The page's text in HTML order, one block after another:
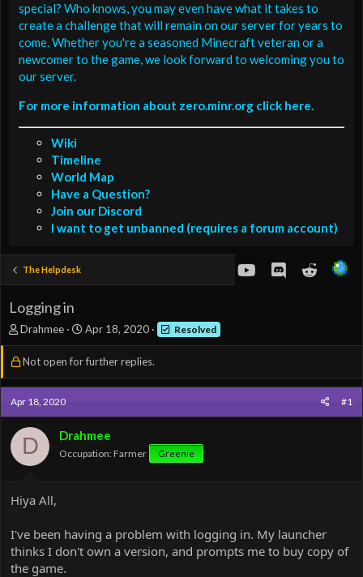
special? Who knows, you may even have what it takes to
create a challenge that will remain on our server for years to
come. Whether you're a seasoned Minecraft veteran or a
newcomer to the game, we look forward to welcoming you to
our server.
For more information about zero.minr.org click here.
Wiki
Timeline
World Map
Have a Question?
Join our Discord
I want to get unbanned (requires a forum account)
The Helpdesk youtubeDiscordReddit
Logging in
T
h
r
a
d
s
t
r
Drahmee
S
t
a
t
a
Apr 18, 2020 Resolved
Not open for further replies.
Apr 18, 2020 #1
D Drahmee
Occupation: Farmer Greenie
Hiya All,
I've been having a problem with logging in. My launcher
thinks I don't own a version, and prompts me to buy copy of
the game.